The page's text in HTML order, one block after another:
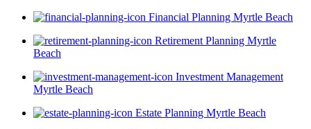
Financial Planning Myrtle Beach
Retirement Planning Myrtle
Beach
Investment Management
Myrtle Beach
Estate Planning Myrtle Beach